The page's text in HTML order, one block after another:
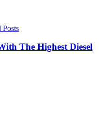
Posts
The Highest Diesel